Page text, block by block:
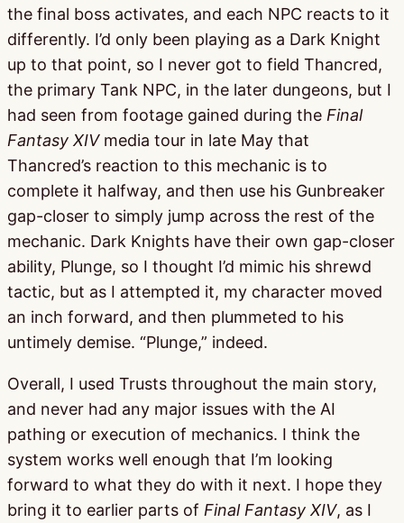
the final boss activates, and each NPC reacts to it
differently. I’d only been playing as a Dark Knight
up to that point, so I never got to field Thancred,
the primary Tank NPC, in the later dungeons, but I
had seen from footage gained during the Final
Fantasy XIVmedia tour in late May that
Thancred’s reaction to this mechanic is to
complete it halfway, and then use his Gunbreaker
gap-closer to simply jump across the rest of the
mechanic. Dark Knights have their own gap-closer
ability, Plunge, so I thought I’d mimic his shrewd
tactic, but as I attempted it, my character moved
an inch forward, and then plummeted to his
untimely demise. “Plunge,” indeed.
Overall, I used Trusts throughout the main story,
and never had any major issues with the AI
pathing or execution of mechanics. I think the
system works well enough that I’m looking
forward to what they do with it next. I hope they
bring it to earlier parts of Final Fantasy XIV, as I